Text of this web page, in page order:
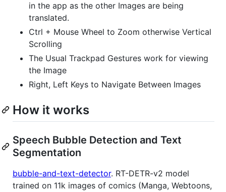
in the app as the other Images are being
translated.
Ctrl + Mouse Wheel to Zoom otherwise Vertical
Scrolling
The Usual Trackpad Gestures work for viewing
the Image
Right, Left Keys to Navigate Between Images
How it works
Speech Bubble Detection and Text
Segmentation
bubble-and-text-detector. RT-DETR-v2 model
trained on 11k images of comics (Manga, Webtoons,